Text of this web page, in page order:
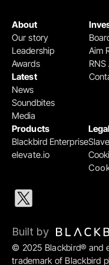
Products
Blackbird Enterprise
elevate.io
Legal
Aim
About
Our story
Leadership
Awards
Latest
News
Soundbites
Media
© 2025 Blackbird® and
trademark of Blackbird
Built by